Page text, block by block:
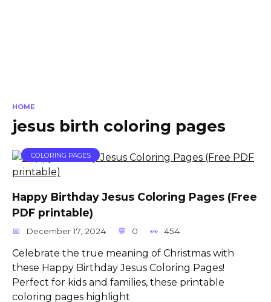
HOME
jesus birth coloring pages
COLORING PAGES
Happy Birthday Jesus Coloring Pages (Free
PDF printable)
December 17, 2024 0 454
Celebrate the true meaning of Christmas with
these Happy Birthday Jesus Coloring Pages!
Perfect for kids and families, these printable
coloring pages highlight